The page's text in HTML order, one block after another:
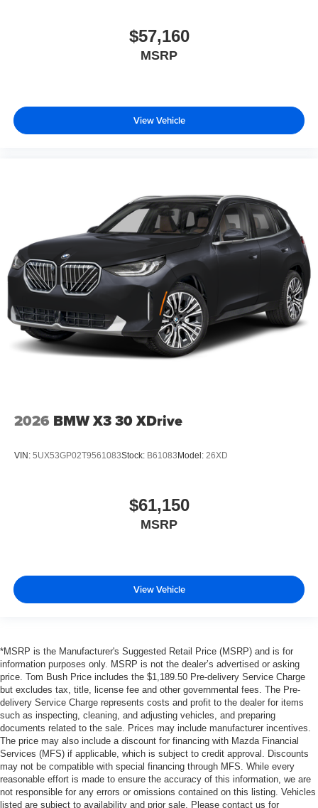
$57,160
MSRP
View Vehicle
2026 BMW X3 30 XDrive
VIN: 5UX53GP02T9561083Stock: B61083 Model: 26XD
$61,150
MSRP
View Vehicle
*MSRP is the Manufacturer's Suggested Retail Price (MSRP) and is for
information purposes only. MSRP is not the dealer’s advertised or asking
price. Tom Bush Price includes the $1,189.50 Pre-delivery Service Charge
but excludes tax, title, license fee and other governmental fees. The Pre-
delivery Service Charge represents costs and profit to the dealer for items
such as inspecting, cleaning, and adjusting vehicles, and preparing
documents related to the sale. Prices may include manufacturer incentives.
The price may also include a discount for financing with Mazda Financial
Services (MFS) if applicable, which is subject to credit approval. Discounts
may not be compatible with special financing through MFS. While every
reasonable effort is made to ensure the accuracy of this information, we are
not responsible for any errors or omissions contained on this listing. Vehicles
listed are subject to availability and prior sale. Please contact us for